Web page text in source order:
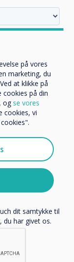
with
på vores
marketing, du
at klikke på
cookies på din
og se vores
cookies, vi
og tjenester
fra
indsamler og
dit samtykke til
du har givet os.